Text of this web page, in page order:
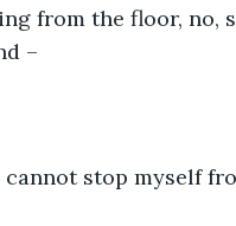
from the floor, no,
–
I cannot stop myself